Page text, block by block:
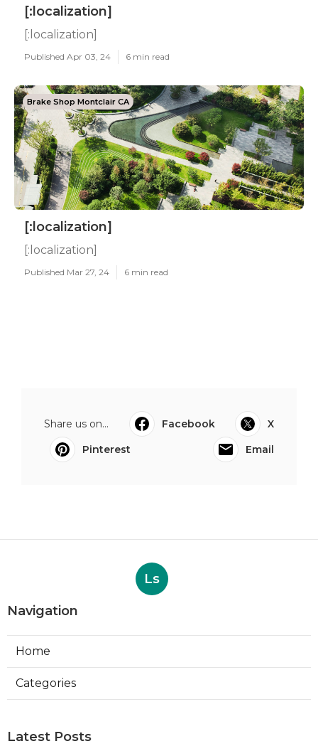
[:localization]
[:localization]
Published Apr 03, 24 6 min read
Brake Shop Montclair CA
[:localization]
[:localization]
Published Mar 27, 24 6 min read
Share us on... Facebook
X
Pinterest
Email
Ls
Navigation
Home
Categories
Latest Posts